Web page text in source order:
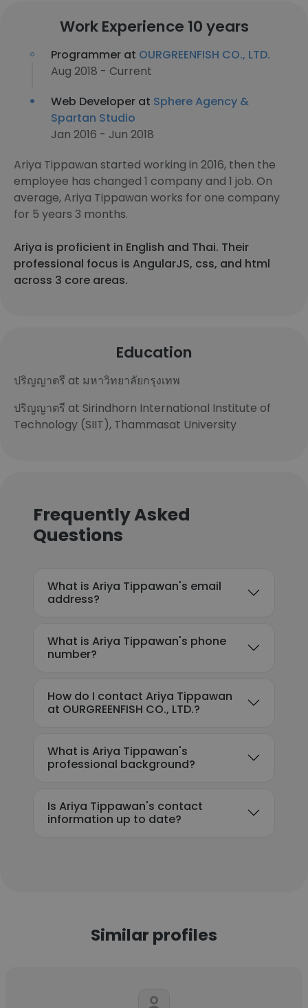
Work Experience 10 years
Programmer at OURGREENFISH CO., LTD.
Aug 2018 - Current
Web Developer at Sphere Agency &
Spartan Studio
Jan 2016 - Jun 2018
Ariya Tippawan started working in 2016, then the
employee has changed 1 company and 1 job. On
average, Ariya Tippawan works for one company
for 5 years 3 months.
Ariya is proficient in English and Thai. Their
professional focus is AngularJS, css, and html
across 3 core areas.
Education
ปริญญาตรี at มหาวิทยาลัยกรุงเทพ
ปริญญาตรี at Sirindhorn International Institute of
Technology (SIIT), Thammasat University
Frequently Asked
Questions
What is Ariya Tippawan's email
address?
What is Ariya Tippawan's phone
number?
How do I contact Ariya Tippawan
at OURGREENFISH CO., LTD.?
What is Ariya Tippawan's
professional background?
Is Ariya Tippawan's contact
information up to date?
Similar profiles